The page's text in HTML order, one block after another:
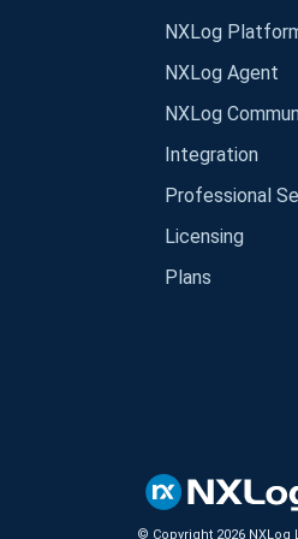
NXLog
NXLog Agent
NXLog
Integration
Professional
Licensing
Plans
© Copyright 2026 NXLog